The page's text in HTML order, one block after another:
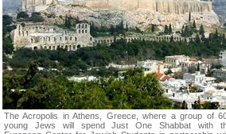
The Acropolis in Athens, Greece, where a group of
young Jews will spend Just One Shabbat with